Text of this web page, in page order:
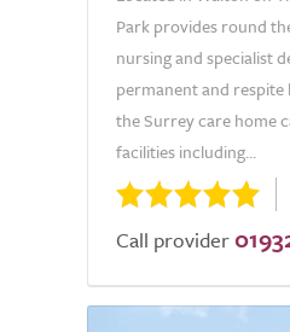
Park provides round
nursing and specialist
permanent and respite
the Surrey care home
facilities including...
Call provider